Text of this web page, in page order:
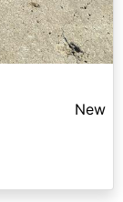
New